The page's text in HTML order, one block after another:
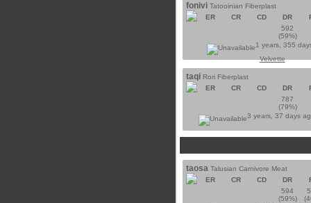
fonivi Tatooinian Fiberplast
ER
CR CD DR
592
(59%)
1 years, 355
Velvette
taqi Rori Fiberplast
ER
CR CD DR
787
(79%)
3 years, 37 days
taosa Talusian Carnivore Meat
ER
CR CD DR
594
(59%)